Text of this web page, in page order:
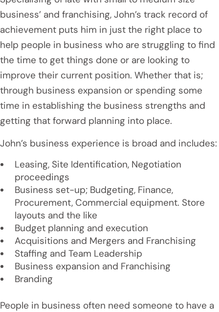
business’ and franchising, John’s track record of
achievement puts him in just the right place to
help people in business who are struggling to find
the time to get things done or are looking to
improve their current position. Whether that is;
through business expansion or spending some
time in establishing the business strengths and
getting that forward planning into place.
John’s business experience is broad and includes:
Leasing, Site Identification, Negotiation
proceedings
Business set-up; Budgeting, Finance,
Procurement, Commercial equipment. Store
layouts and the like
Budget planning and execution
Acquisitions and Mergers and Franchising
Staffing and Team Leadership
Business expansion and Franchising
Branding
People in business often need someone to have a